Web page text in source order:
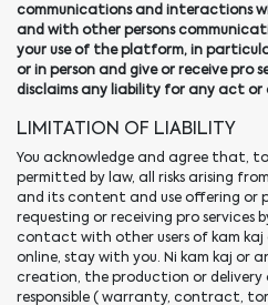
communications and interactions
and with other persons
your use of the platform, in
or in person and give or receive pro
disclaims any liability for any act or
LIMITATION OF LIABILITY
You acknowledge and agree that,
permitted by law, all risks arising
and its content and use offering or
requesting or receiving pro services
contact with other users of kam kaj
online, stay with you. Ni kam kaj or
creation, the production or
responsible ( warranty, contract,